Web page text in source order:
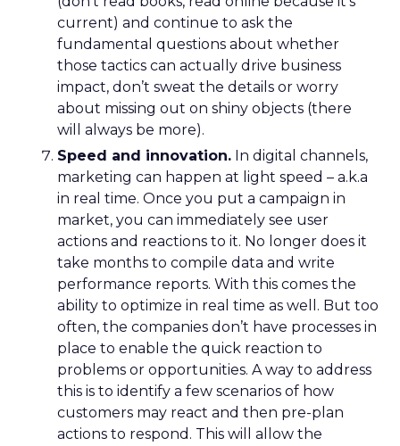
current) and continue to ask the
fundamental questions about whether
those tactics can actually drive business
impact, don’t sweat the details or worry
about missing out on shiny objects (there
will always be more).
Speed and innovation. In digital channels,
marketing can happen at light speed – a.k.a
in real time. Once you put a campaign in
market, you can immediately see user
actions and reactions to it. No longer does it
take months to compile data and write
performance reports. With this comes the
ability to optimize in real time as well. But too
often, the companies don’t have processes in
place to enable the quick reaction to
problems or opportunities. A way to address
this is to identify a few scenarios of how
customers may react and then pre-plan
actions to respond. This will allow the